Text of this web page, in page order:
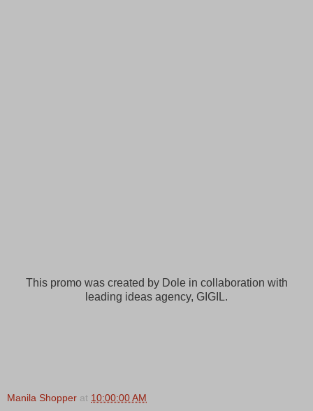
This promo was created by Dole in collaboration with
leading ideas agency, GIGIL.
Manila Shopper at 10:00:00 AM